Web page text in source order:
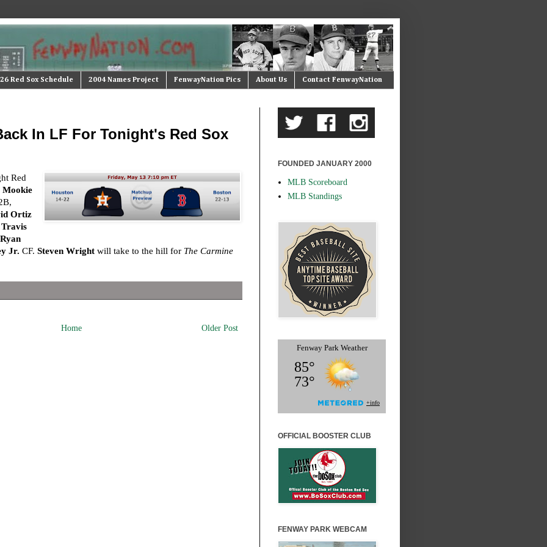
Red Sox Schedule 2004 Names Project FenwayNation Pics About Us Contact FenwayNation
In LF For Tonight's Red Sox
Red
Mookie
Ortiz
Travis
Ryan
Jr. CF. Steven Wrightwill take to the hill for The Carmine
Older Post
Home
FOUNDED JANUARY 2000
MLB Scoreboard
MLB Standings
OFFICIAL BOOSTER CLUB
FENWAY PARK WEBCAM